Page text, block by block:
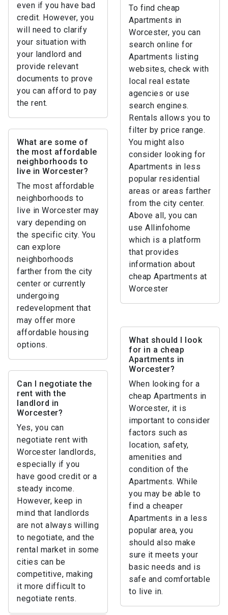
even if you have bad
credit. However, you
will need to clarify
your situation with
your landlord and
provide relevant
documents to prove
you can afford to pay
the rent.
To find cheap
Apartments in
Worcester, you can
search online for
Apartments listing
websites, check with
local real estate
agencies or use
search engines.
Rentals allows you to
filter by price range.
You might also
consider looking for
Apartments in less
popular residential
areas or areas farther
from the city center.
Above all, you can
use Allinfohome
which is a platform
that provides
information about
cheap Apartments at
Worcester
What are some of
the most affordable
neighborhoods to
live in Worcester?
The most affordable
neighborhoods to
live in Worcester may
vary depending on
the specific city. You
can explore
neighborhoods
farther from the city
center or currently
undergoing
redevelopment that
may offer more
affordable housing
options.
What should I look
for in a cheap
Apartments in
Worcester?
When looking for a
cheap Apartments in
Worcester, it is
important to consider
factors such as
location, safety,
amenities and
condition of the
Apartments. While
you may be able to
find a cheaper
Apartments in a less
popular area, you
should also make
sure it meets your
basic needs and is
safe and comfortable
to live in.
Can I negotiate the
rent with the
landlord in
Worcester?
Yes, you can
negotiate rent with
Worcester landlords,
especially if you
have good credit or a
steady income.
However, keep in
mind that landlords
are not always willing
to negotiate, and the
rental market in some
cities can be
competitive, making
it more difficult to
negotiate rents.